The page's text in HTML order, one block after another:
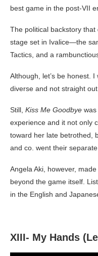
best game in the post-VII
The political backstory
stage set in Ivalice—the
Tactics, and a
Although, let’s be honest.
diverse and not straight
Still, Kiss Me Goodbye
experience and it not only
toward her late betrothed,
and co. went their
Angela Aki, however,
beyond the game itself.
in the English and
XIII- My Hands